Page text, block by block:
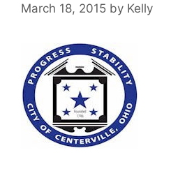
March 18, 2015 by Kelly